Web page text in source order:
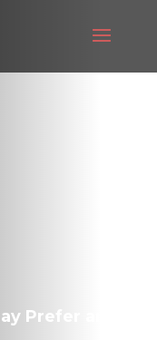
Prefer an